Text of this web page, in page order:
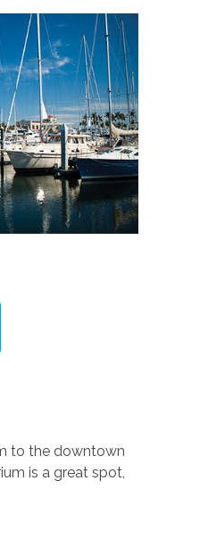
to the downtown
is a great spot,